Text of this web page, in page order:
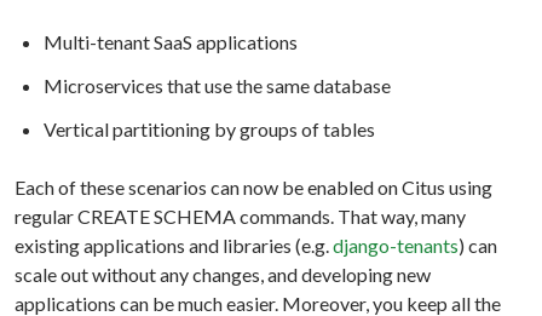
Multi-tenant SaaS applications
Microservices that use the same database
Vertical partitioning by groups of tables
Each of these scenarios can now be enabled on Citus using
regular CREATE SCHEMA commands. That way, many
existing applications and libraries (e.g. django-tenants) can
scale out without any changes, and developing new
applications can be much easier. Moreover, you keep all the